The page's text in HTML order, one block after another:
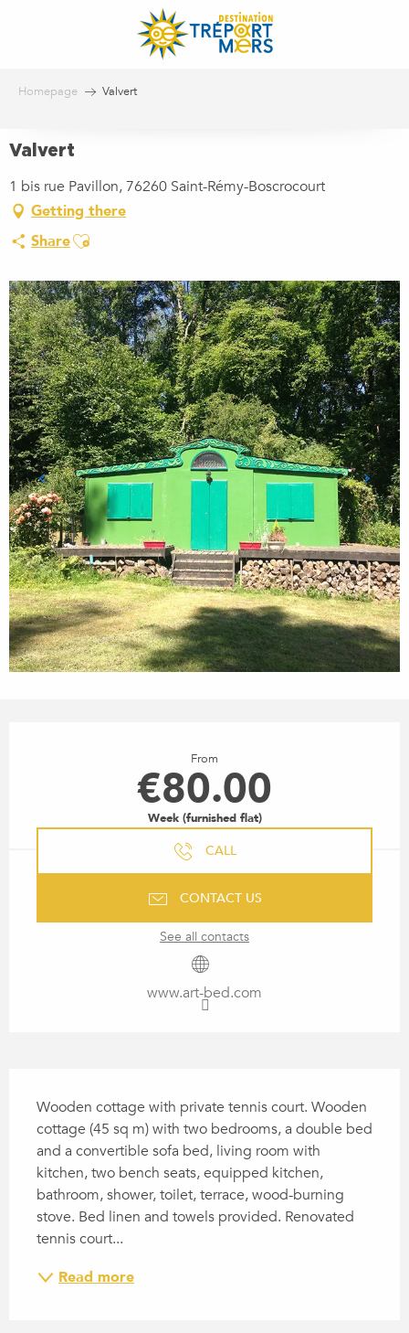
Homepage Valvert
Valvert
1 bis rue Pavillon, 76260 Saint-Rémy-Boscrocourt
Getting there
ShareAjouter aux favoris
From
€80.00
Week (furnished flat)
CALL
CONTACT US
See all contacts
www.art-bed.com
Wooden cottage with private tennis court. Wooden
cottage (45 sq m) with two bedrooms, a double bed
and a convertible sofa bed, living room with
kitchen, two bench seats, equipped kitchen,
bathroom, shower, toilet, terrace, wood-burning
stove. Bed linen and towels provided. Renovated
tennis court...
Read more